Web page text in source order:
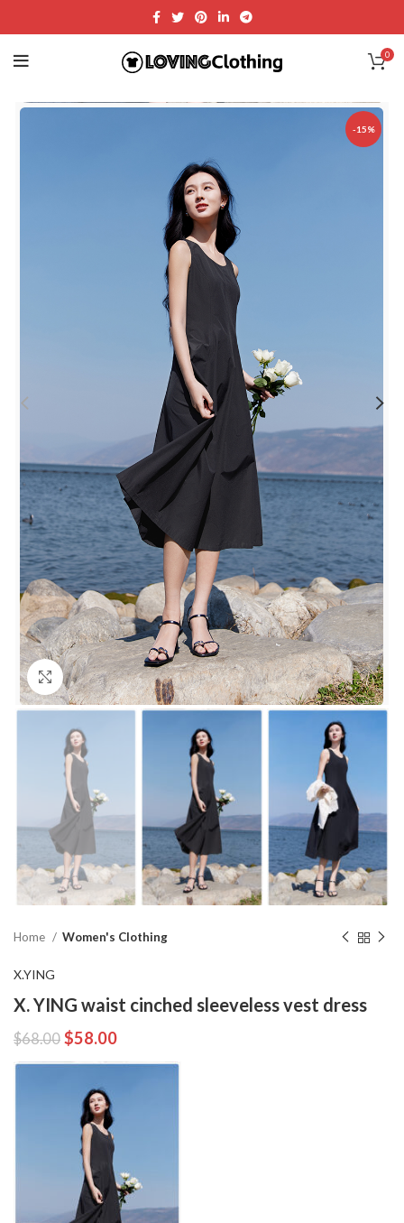
0
-15%
Click to enlarge
Home Women's Clothing
X.YING
X. YING waist cinched sleeveless vest dress
$68.00 $58.00